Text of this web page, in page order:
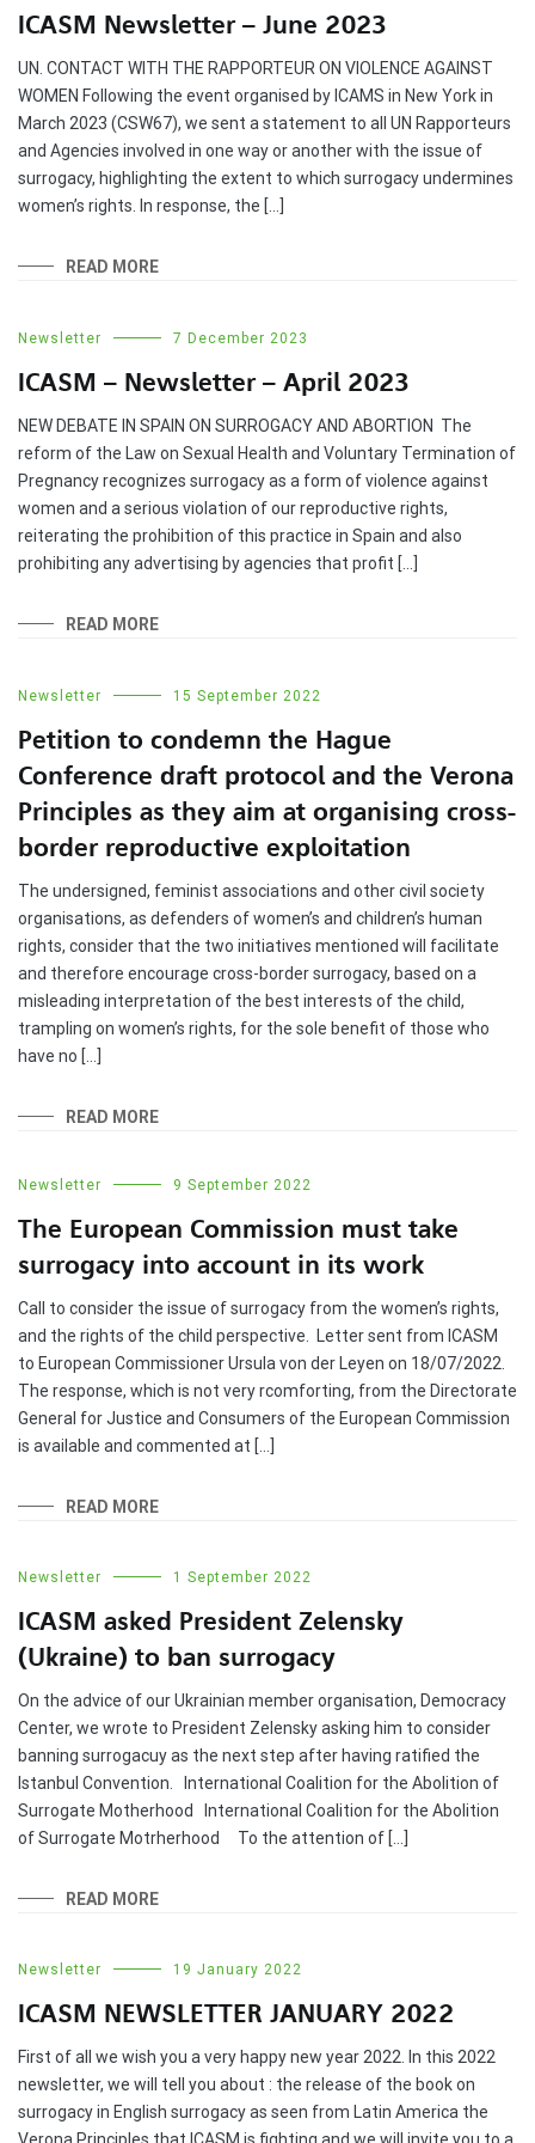
ICASM Newsletter – June 2023
UN. CONTACT WITH THE RAPPORTEUR ON VIOLENCE AGAINST
WOMEN Following the event organised by ICAMS in New York in
March 2023 (CSW67), we sent a statement to all UN Rapporteurs
and Agencies involved in one way or another with the issue of
surrogacy, highlighting the extent to which surrogacy undermines
women’s rights. In response, the […]
READ MORE
Newsletter 7 December 2023
ICASM – Newsletter – April 2023
NEW DEBATE IN SPAIN ON SURROGACY AND ABORTION The
reform of the Law on Sexual Health and Voluntary Termination of
Pregnancy recognizes surrogacy as a form of violence against
women and a serious violation of our reproductive rights,
reiterating the prohibition of this practice in Spain and also
prohibiting any advertising by agencies that profit […]
READ MORE
Newsletter 15 September 2022
Petition to condemn the Hague
Conference draft protocol and the Verona
Principles as they aim at organising cross-
border reproductive exploitation
The undersigned, feminist associations and other civil society
organisations, as defenders of women’s and children’s human
rights, consider that the two initiatives mentioned will facilitate
and therefore encourage cross-border surrogacy, based on a
misleading interpretation of the best interests of the child,
trampling on women’s rights, for the sole benefit of those who
have no […]
READ MORE
Newsletter 9 September 2022
The European Commission must take
surrogacy into account in its work
Call to consider the issue of surrogacy from the women’s rights,
and the rights of the child perspective. Letter sent from ICASM
to European Commissioner Ursula von der Leyen on 18/07/2022.
The response, which is not very rcomforting, from the Directorate
General for Justice and Consumers of the European Commission
is available and commented at […]
READ MORE
Newsletter 1 September 2022
ICASM asked President Zelensky
(Ukraine) to ban surrogacy
On the advice of our Ukrainian member organisation, Democracy
Center, we wrote to President Zelensky asking him to consider
banning surrogacuy as the next step after having ratified the
Istanbul Convention. International Coalition for the Abolition of
Surrogate Motherhood International Coalition for the Abolition
of Surrogate Motrherhood To the attention of […]
READ MORE
Newsletter 19 January 2022
ICASM NEWSLETTER JANUARY 2022
First of all we wish you a very happy new year 2022. In this 2022
newsletter, we will tell you about : the release of the book on
surrogacy in English surrogacy as seen from Latin America the
Verona Principles that ICASM is fighting and we will invite you to a